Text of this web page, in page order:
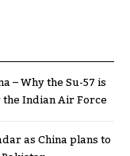
– Why the Su-57 is
Indian Air Force
as China plans to